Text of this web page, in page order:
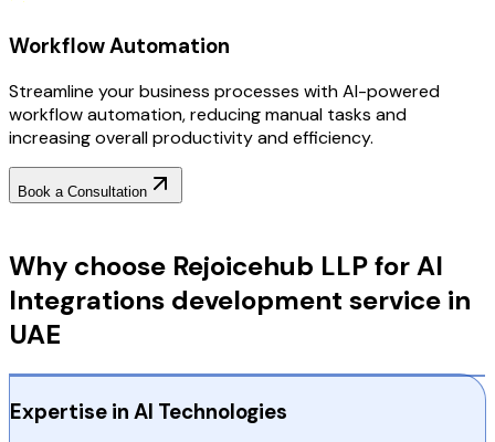
Workflow Automation
Streamline your business processes with AI-powered
workflow automation, reducing manual tasks and
increasing overall productivity and efficiency.
Book a Consultation
Why choose Rejoicehub LLP for AI
Integrations development service in
UAE
Expertise in AI Technologies